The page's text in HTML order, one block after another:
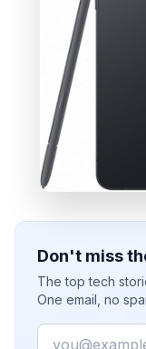
Don't miss
The top tech
One email, no
Email